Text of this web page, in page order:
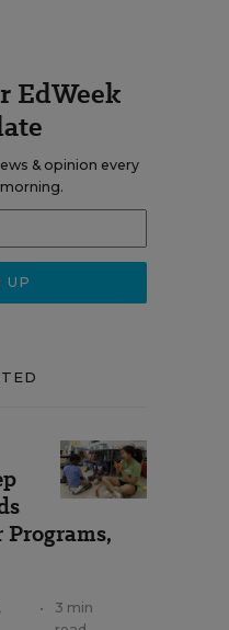
EdWeek
& opinion every
•
3 min